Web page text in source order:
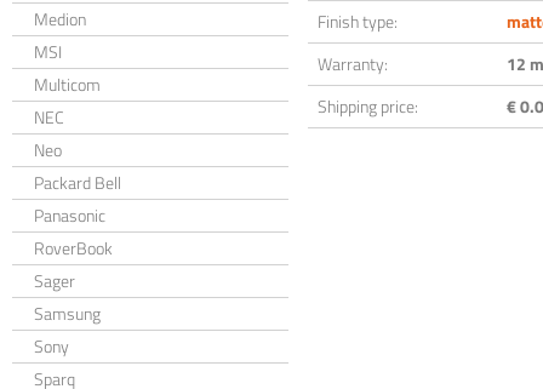
Medion
MSI
Multicom
NEC
Neo
Packard Bell
Panasonic
RoverBook
Sager
Samsung
Sony
Sparq
Finish type:
Warranty:
12
Shipping price:
€